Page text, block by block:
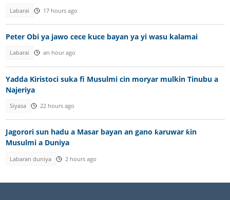
Labarai 17 hours ago
Peter Obi ya jawo cece kuce bayan ya yi wasu kalamai
Labarai an hour ago
Yadda Kiristoci suka fi Musulmi cin moryar mulkin Tinubu a
Najeriya
Siyasa 22 hours ago
Jagorori sun hadu a Masar bayan an gano ƙaruwar ƙin
Musulmi a Duniya
Labaran duniya 2 hours ago